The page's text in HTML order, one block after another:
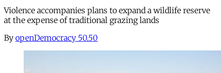
Violence accompanies plans to expand a wildlife reserve
at the expense of traditional grazing lands
By openDemocracy 50.50